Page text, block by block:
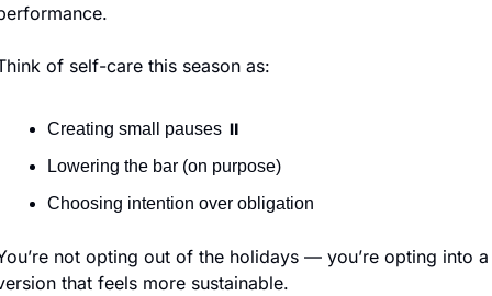
of self-care this season as:
Creating small pauses ⏸️
Lowering the bar (on purpose)
Choosing intention over obligation
not opting out of the holidays — you’re opting into a
that feels more sustainable.